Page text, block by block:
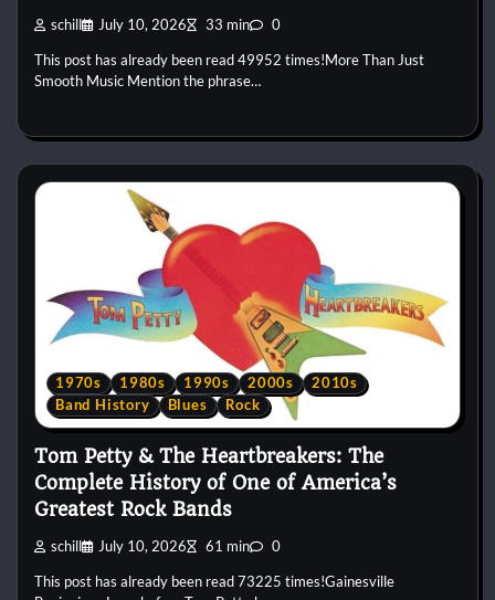
schill July 10, 2026 33 min 0
This post has already been read 49952 times!More Than Just
Smooth Music Mention the phrase…
1970s 1980s 1990s 2000s
2010s
Band History
Blues Rock
Tom Petty & The Heartbreakers: The
Complete History of One of America’s
Greatest Rock Bands
schill July 10, 2026 61 min 0
This post has already been read 73225 times!Gainesville